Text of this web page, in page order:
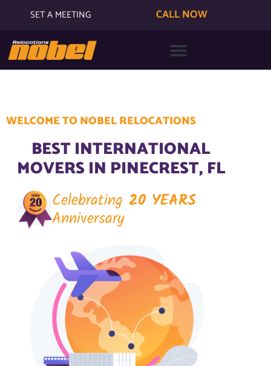
SET A MEETING CALL NOW
WELCOME TO NOBEL RELOCATIONS
BEST INTERNATIONAL
MOVERS IN PINECREST, FL
Celebrating 20 YEARS
Anniversary